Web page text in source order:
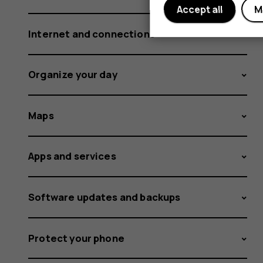
Internet and connections
Organize your day
Maps
Apps and services
Software updates and backups
Protect your phone
Accept all